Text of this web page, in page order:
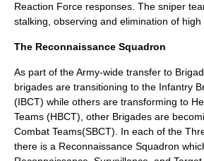
Reaction Force responses. The sniper
stalking, observing and elimination of high
The Reconnaissance Squadron
As part of the Army-wide transfer to
brigades are transitioning to the Infantry
(IBCT) while others are transforming to
Teams (HBCT), other Brigades are
Combat Teams(SBCT). In each of the
there is a Reconnaissance Squadron